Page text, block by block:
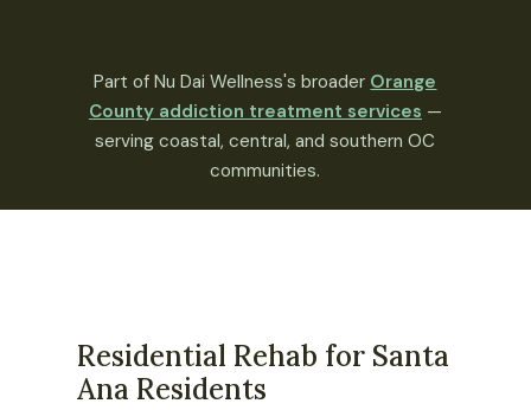
Part of Nu Dai Wellness's broader Orange
County addiction treatment services —
serving coastal, central, and southern OC
communities.
Residential Rehab for Santa
Ana Residents